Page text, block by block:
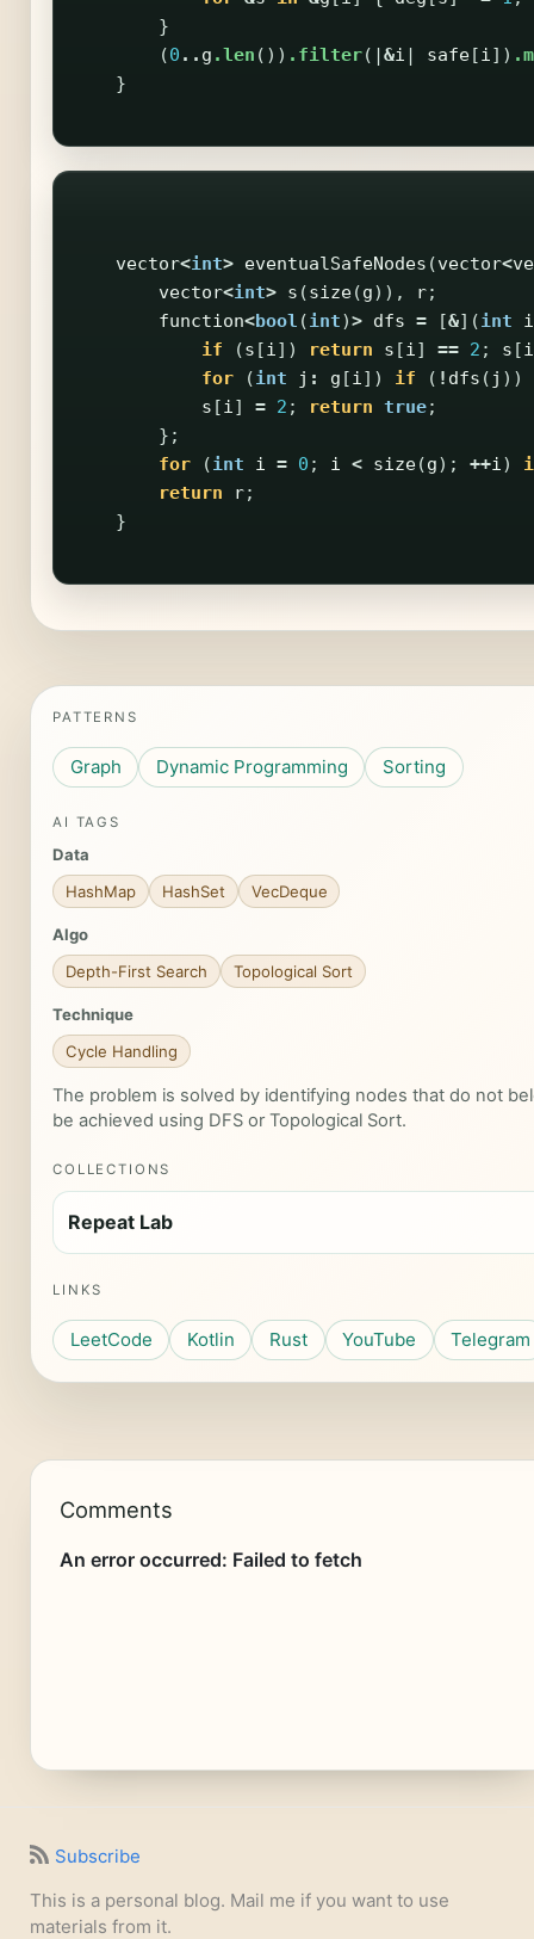
}
(0 .. g .len ()) .filter(|&i | safe[i])
}
vector<int> eventualSafeNodes (vector<
vector<int> s (size(g)), r;
function<bool (int)> dfs = [&](int i
if
(s [i]) return s [i] == 2 ; s [i
for
(int j : g [i]) if ( ! dfs ( j ))
s [i] = 2 ; return true;
};
for
(int i = 0 ; i < size(g); ++i)
return
r;
}
PATTERNS
Graph Dynamic Programming Sorting
AI TAGS
Data
HashMap
HashSet VecDeque
Algo
Depth-First Search
Topological Sort
Technique
Cycle Handling
The problem is solved by identifying nodes that do not
be achieved using DFS or Topological Sort.
COLLECTIONS
Repeat Lab
LINKS
LeetCode Kotlin Rust YouTube Telegram
Comments
Subscribe
This is a personal blog. Mail me if you want to use
materials from it.